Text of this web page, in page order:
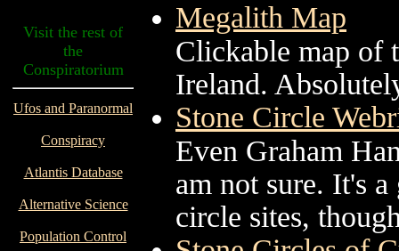
Visit the rest of
the
Conspiratorium
Ufos and Paranormal
Conspiracy
Atlantis Database
Alternative Science
Population Control
Megalith Map
Clickable map of
Ireland.
Stone Circle
Even Graham
am not sure. It's
circle sites,